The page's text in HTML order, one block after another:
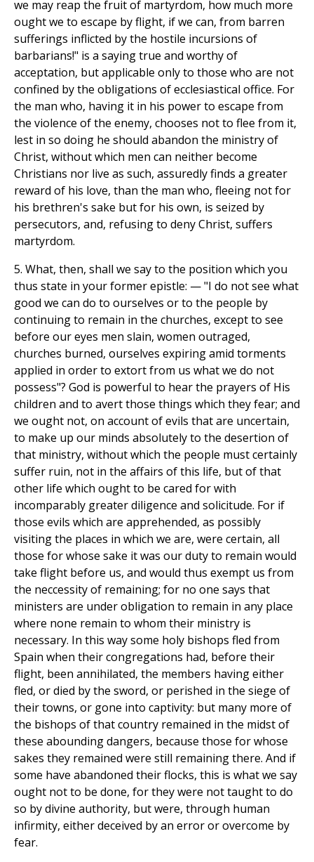
we may reap the fruit of martyrdom, how much more
ought we to escape by flight, if we can, from barren
sufferings inflicted by the hostile incursions of
barbarians!" is a saying true and worthy of
acceptation, but applicable only to those who are not
confined by the obligations of ecclesiastical office. For
the man who, having it in his power to escape from
the violence of the enemy, chooses not to flee from it,
lest in so doing he should abandon the ministry of
Christ, without which men can neither become
Christians nor live as such, assuredly finds a greater
reward of his love, than the man who, fleeing not for
his brethren's sake but for his own, is seized by
persecutors, and, refusing to deny Christ, suffers
martyrdom.
5. What, then, shall we say to the position which you
thus state in your former epistle: — "I do not see what
good we can do to ourselves or to the people by
continuing to remain in the churches, except to see
before our eyes men slain, women outraged,
churches burned, ourselves expiring amid torments
applied in order to extort from us what we do not
possess"? God is powerful to hear the prayers of His
children and to avert those things which they fear; and
we ought not, on account of evils that are uncertain,
to make up our minds absolutely to the desertion of
that ministry, without which the people must certainly
suffer ruin, not in the affairs of this life, but of that
other life which ought to be cared for with
incomparably greater diligence and solicitude. For if
those evils which are apprehended, as possibly
visiting the places in which we are, were certain, all
those for whose sake it was our duty to remain would
take flight before us, and would thus exempt us from
the neccessity of remaining; for no one says that
ministers are under obligation to remain in any place
where none remain to whom their ministry is
necessary. In this way some holy bishops fled from
Spain when their congregations had, before their
flight, been annihilated, the members having either
fled, or died by the sword, or perished in the siege of
their towns, or gone into captivity: but many more of
the bishops of that country remained in the midst of
these abounding dangers, because those for whose
sakes they remained were still remaining there. And if
some have abandoned their flocks, this is what we say
ought not to be done, for they were not taught to do
so by divine authority, but were, through human
infirmity, either deceived by an error or overcome by
fear.